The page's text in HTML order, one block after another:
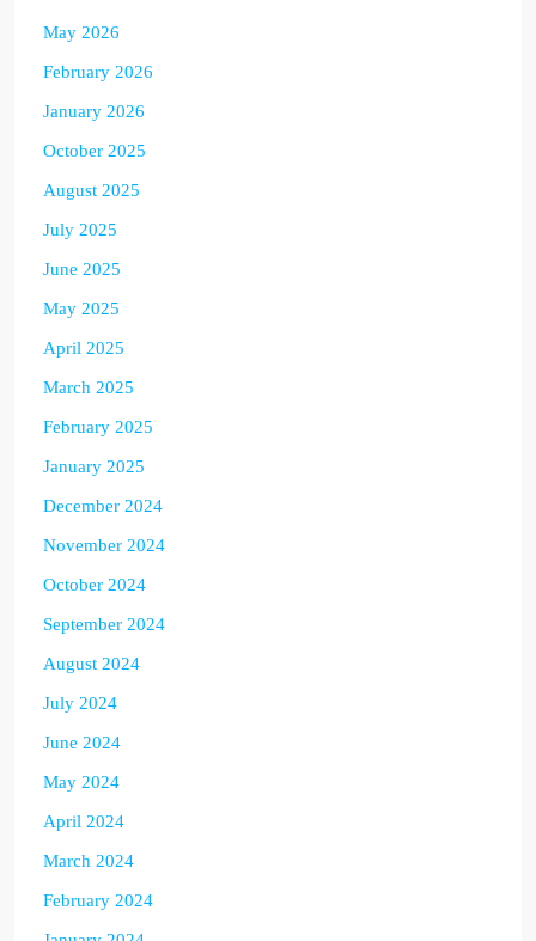
May 2026
February 2026
January 2026
October 2025
August 2025
July 2025
June 2025
May 2025
April 2025
March 2025
February 2025
January 2025
December 2024
November 2024
October 2024
September 2024
August 2024
July 2024
June 2024
May 2024
April 2024
March 2024
February 2024